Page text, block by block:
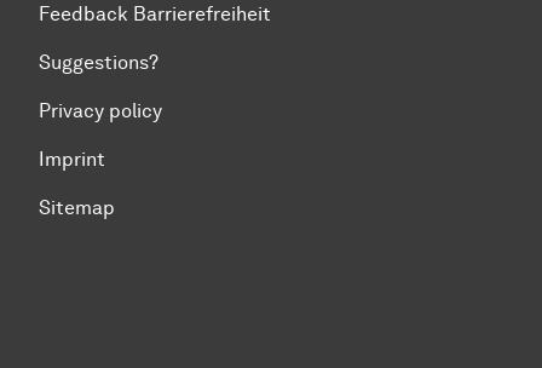
Feedback Barrierefreiheit
Suggestions?
Privacy policy
Imprint
Sitemap